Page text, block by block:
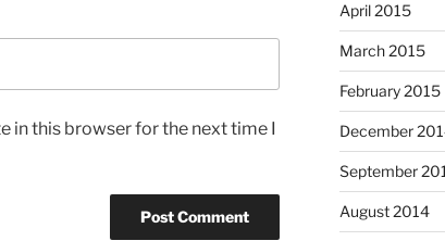
in this browser for the next time I
April 2015
March 2015
February 2015
December
September
August 2014